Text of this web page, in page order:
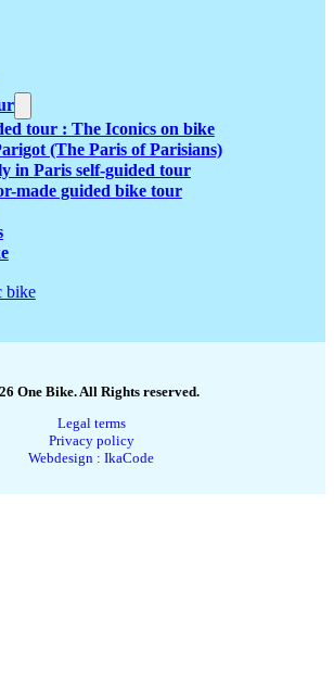
tour : The Iconics on bike
(The Paris of Parisians)
in Paris self-guided tour
made guided bike tour
bike
One Bike. All Rights reserved.
Legal terms
Privacy policy
Webdesign : IkaCode